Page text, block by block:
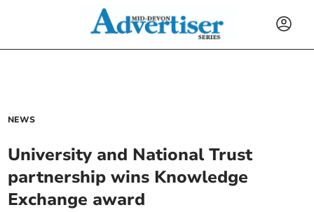
NEWS
University and National Trust
partnership wins Knowledge
Exchange award